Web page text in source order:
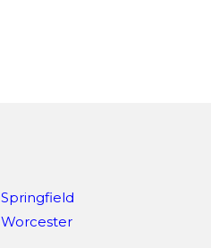
Springfield
Worcester